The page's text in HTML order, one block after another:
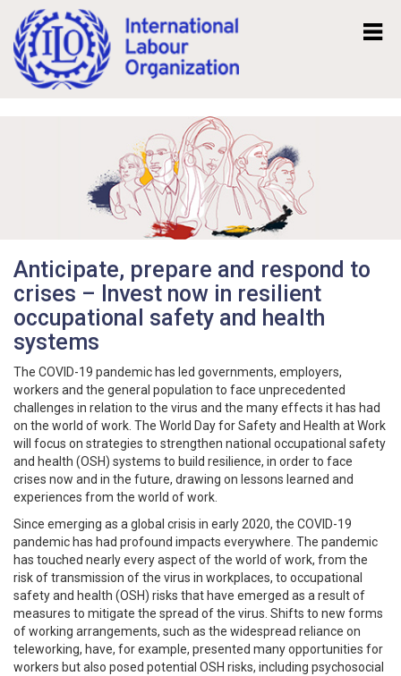
Anticipate, prepare and respond to
crises – Invest now in resilient
occupational safety and health
systems
The COVID-19 pandemic has led governments, employers,
workers and the general population to face unprecedented
challenges in relation to the virus and the many effects it has had
on the world of work. The World Day for Safety and Health at Work
will focus on strategies to strengthen national occupational safety
and health (OSH) systems to build resilience, in order to face
crises now and in the future, drawing on lessons learned and
experiences from the world of work.
Since emerging as a global crisis in early 2020, the COVID-19
pandemic has had profound impacts everywhere. The pandemic
has touched nearly every aspect of the world of work, from the
risk of transmission of the virus in workplaces, to occupational
safety and health (OSH) risks that have emerged as a result of
measures to mitigate the spread of the virus. Shifts to new forms
of working arrangements, such as the widespread reliance on
teleworking, have, for example, presented many opportunities for
workers but also posed potential OSH risks, including psychosocial